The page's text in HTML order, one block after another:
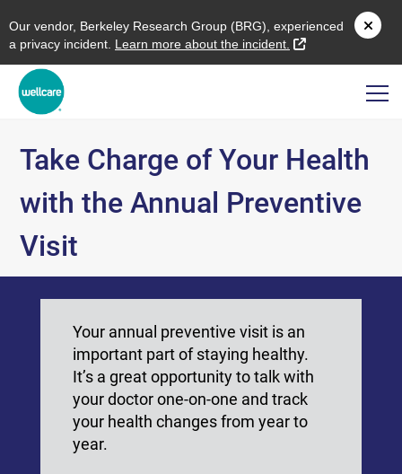
Our vendor, Berkeley Research Group (BRG), experienced
a privacy incident. L earn more about the incident. external link
Take Charge of Your Health
with the Annual Preventive
Visit
Your annual preventive visit is an
important part of staying healthy.
It’s a great opportunity to talk with
your doctor one-on-one and track
your health changes from year to
year.